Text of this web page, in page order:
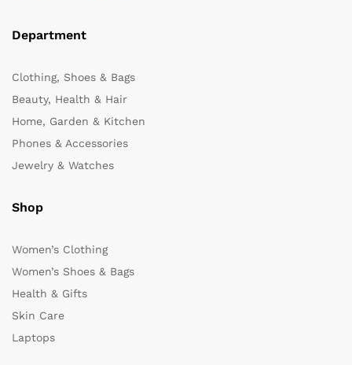
Department
Clothing, Shoes & Bags
Beauty, Health & Hair
Home, Garden & Kitchen
Phones & Accessories
Jewelry & Watches
Shop
Women’s Clothing
Women’s Shoes & Bags
Health & Gifts
Skin Care
Laptops